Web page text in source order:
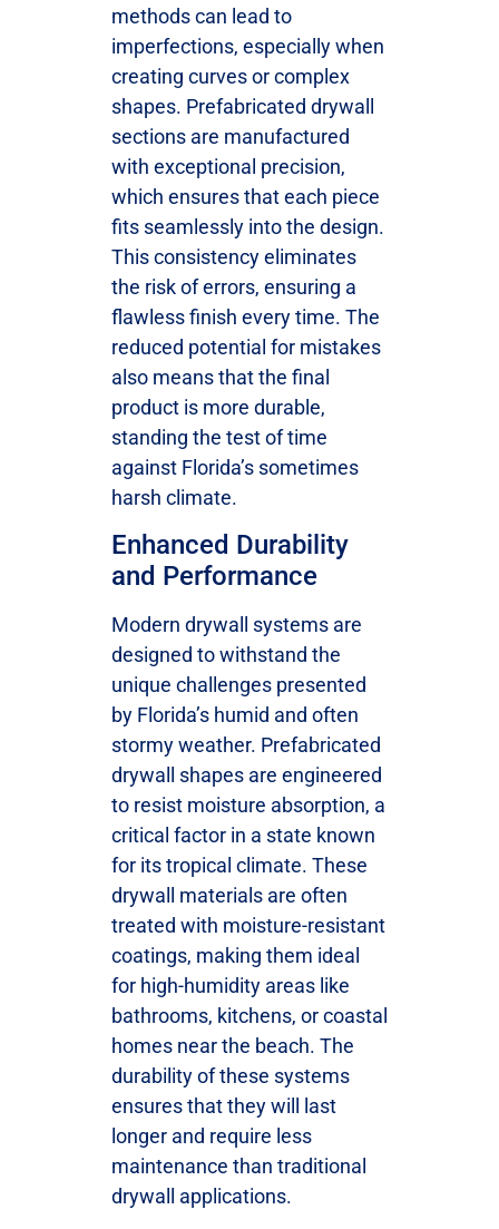
methods can lead to
imperfections, especially when
creating curves or complex
shapes. Prefabricated drywall
sections are manufactured
with exceptional precision,
which ensures that each piece
fits seamlessly into the design.
This consistency eliminates
the risk of errors, ensuring a
flawless finish every time. The
reduced potential for mistakes
also means that the final
product is more durable,
standing the test of time
against Florida’s sometimes
harsh climate.
Enhanced Durability
and Performance
Modern drywall systems are
designed to withstand the
unique challenges presented
by Florida’s humid and often
stormy weather. Prefabricated
drywall shapes are engineered
to resist moisture absorption, a
critical factor in a state known
for its tropical climate. These
drywall materials are often
treated with moisture-resistant
coatings, making them ideal
for high-humidity areas like
bathrooms, kitchens, or coastal
homes near the beach. The
durability of these systems
ensures that they will last
longer and require less
maintenance than traditional
drywall applications.